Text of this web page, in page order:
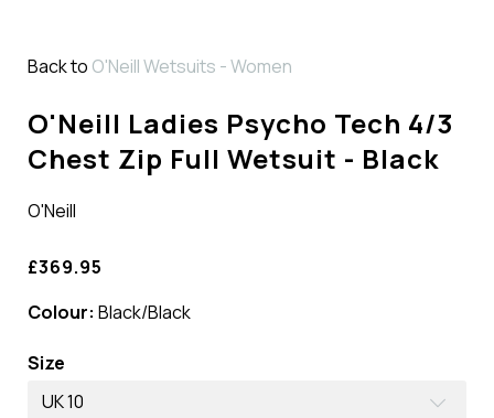
Back to O'Neill Wetsuits - Women
O'Neill Ladies Psycho Tech 4/3
Chest Zip Full Wetsuit - Black
O'Neill
£369.95
Colour: Black/Black
Size
UK 10